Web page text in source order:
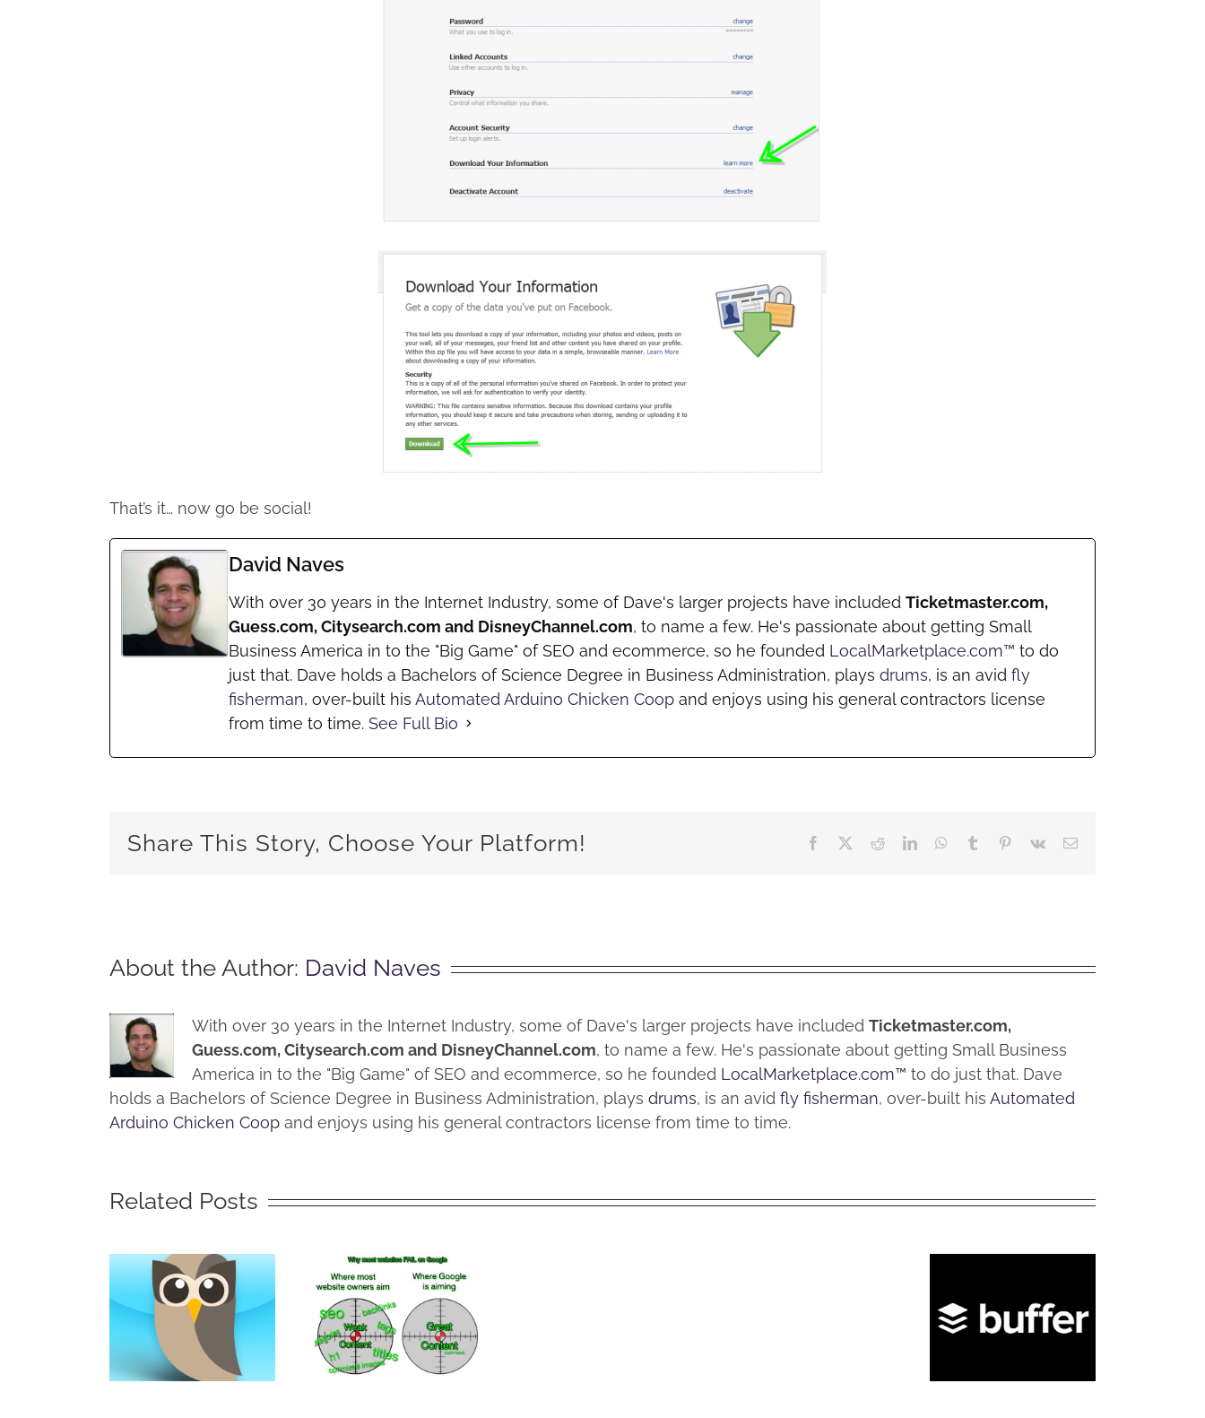
That’s it… now go be social!
David Naves
With over 30 years in the Internet Industry, some of Dave's larger projects have included Ticketmaster.com,
Guess.com, Citysearch.com and DisneyChannel.com, to name a few. He's passionate about getting Small
Business America in to the "Big Game" of SEO and ecommerce, so he founded LocalMarketplace.com™ to do
just that. Dave holds a Bachelors of Science Degree in Business Administration, plays drums, is an avid fly
fisherman, over-built his Automated Arduino Chicken Coop and enjoys using his general contractors license
from time to time. See Full Bio
Share This Story, Choose Your Platform! Facebook RedditLinkedInWhatsApp
Tumblr Pinterest
Vk Email
About the Author: David Naves
With over 30 years in the Internet Industry, some of Dave's larger projects have included Ticketmaster.com,
Guess.com, Citysearch.com and DisneyChannel.com, to name a few. He's passionate about getting Small Business
America in to the "Big Game" of SEO and ecommerce, so he founded LocalMarketplace.com™ to do just that. Dave
holds a Bachelors of Science Degree in Business Administration, plays drums, is an avid fly fisherman, over-built his Automated
Arduino Chicken Coop and enjoys using his general contractors license from time to time.
Related Posts
What is
Hootsuite?
Prevent
Getting
Ripped Off
by SEO /
What is